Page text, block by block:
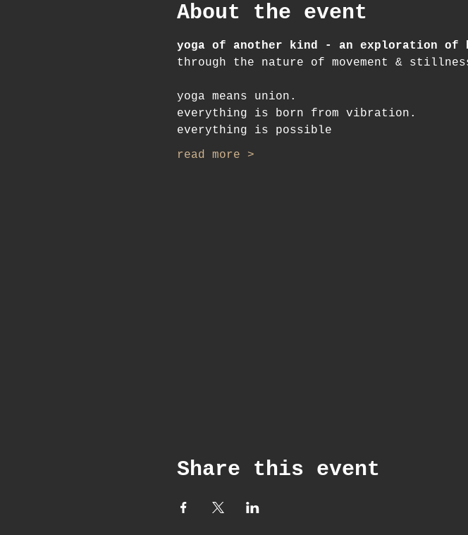
About the event
yoga of another kind - an exploration of
through the nature of movement &
yoga means union.
everything is born from vibration.
everything is possible
read more >
Share this event